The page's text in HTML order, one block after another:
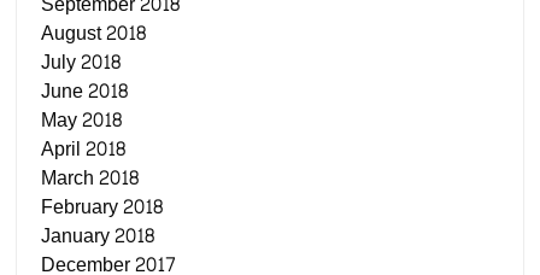
August 2018
July 2018
June 2018
May 2018
April 2018
March 2018
February 2018
January 2018
December 2017